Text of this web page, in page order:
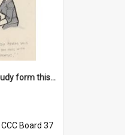
'Dad's resolved to study form this year - he's going to back the ones with 39-25-37 jockeys!'
CCC Board 37